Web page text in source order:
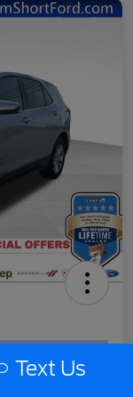
Text Us